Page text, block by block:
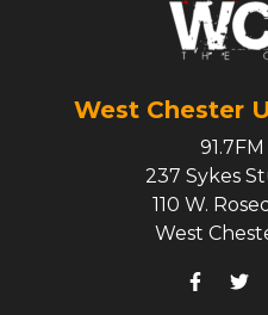
West Chester
237 Sykes
110 W.
West